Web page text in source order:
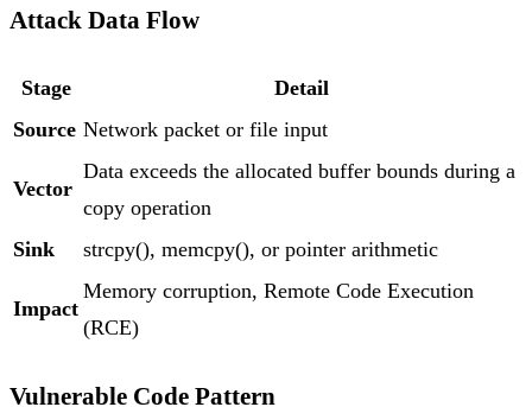
Attack Data Flow
Stage
Detail
Source Network packet or file input
Vector
Data exceeds the allocated buffer bounds during a
copy operation
Sink
strcpy(), memcpy(), or pointer arithmetic
Impact
Memory corruption, Remote Code Execution
(RCE)
Vulnerable Code Pattern